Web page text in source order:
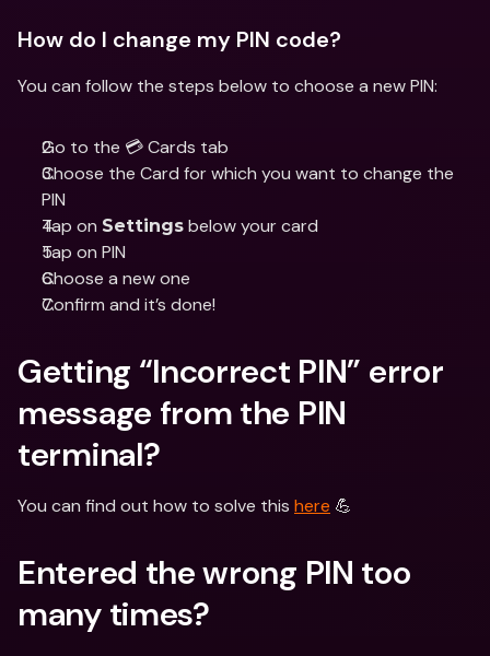
How do I change my PIN code?
You can follow the steps below to choose a new PIN:
Go to the 💳 Cards tab
Choose the Card for which you want to change the
PIN
Tap on Settings below your card
Tap on PIN
Choose a new one
Confirm and it’s done!
Getting “Incorrect PIN” error
message from the PIN
terminal?
You can find out how to solve this here 💪
Entered the wrong PIN too
many times?